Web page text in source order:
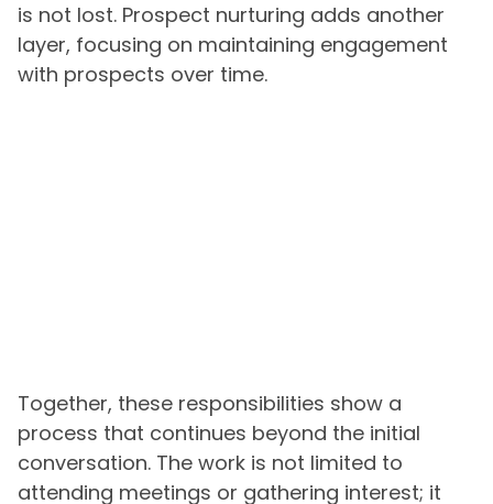
is not lost. Prospect nurturing adds another
layer, focusing on maintaining engagement
with prospects over time.
Together, these responsibilities show a
process that continues beyond the initial
conversation. The work is not limited to
attending meetings or gathering interest; it